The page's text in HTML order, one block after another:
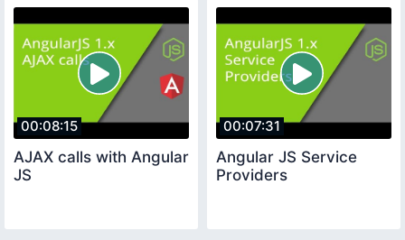
00:08:15
AJAX calls with Angular
JS
00:07:31
Angular JS Service
Providers